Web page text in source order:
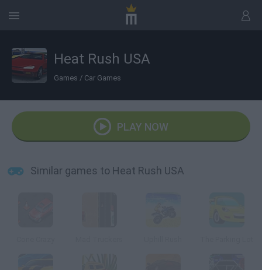
Heat Rush USA
Games / Car Games
PLAY NOW
Similar games to Heat Rush USA